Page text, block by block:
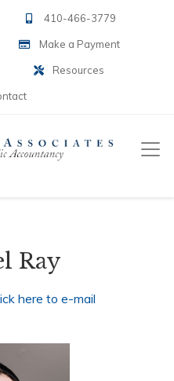
410-466-3779
Make a Payment
Resources
Ray
here to e-mail